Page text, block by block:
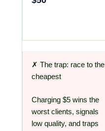
✗ The trap: race to the
cheapest
Charging $5 wins the
worst clients, signals
low quality, and traps